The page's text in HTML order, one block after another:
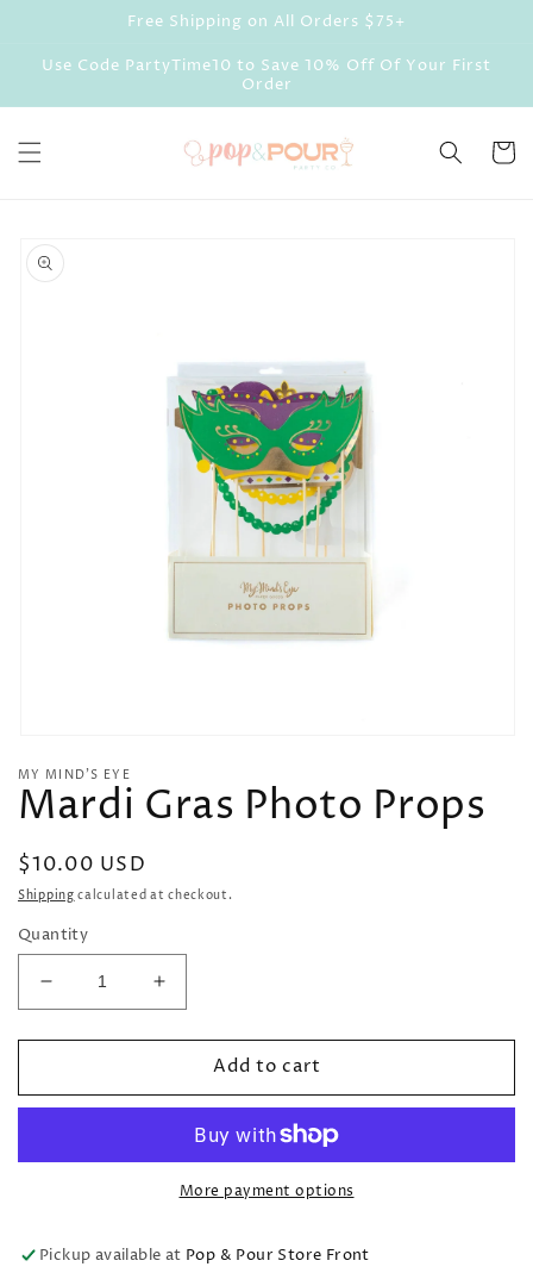
Free Shipping on All Orders $75+
Use Code PartyTime10 to Save 10% Off Of Your First
Order
Cart
product
information
1
in
modal
MY MIND’S EYE
Mardi Gras Photo Props
Regular
price
$10.00 USD
Shipping calculated at checkout.
Quantity
Decrease
quantity
for
Gras
Increase
quantity
for
Gras
Props
Add to cart
More payment options
Pickup available at Pop & Pour Store Front